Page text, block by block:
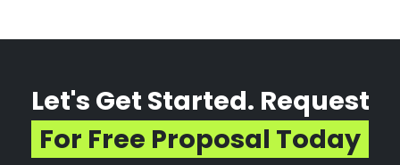
Let's Get Started. Request
For Free Proposal Today